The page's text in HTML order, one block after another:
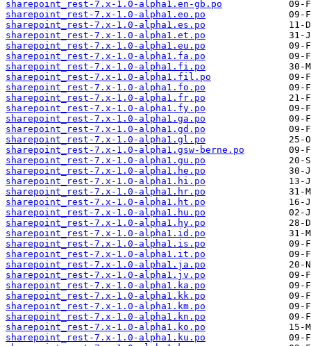
sharepoint_rest-7.x-1.0-alpha1.en-gb.po
sharepoint_rest-7.x-1.0-alpha1.eo.po
sharepoint_rest-7.x-1.0-alpha1.es.po
sharepoint_rest-7.x-1.0-alpha1.et.po
sharepoint_rest-7.x-1.0-alpha1.eu.po
sharepoint_rest-7.x-1.0-alpha1.fa.po
sharepoint_rest-7.x-1.0-alpha1.fi.po
sharepoint_rest-7.x-1.0-alpha1.fil.po
sharepoint_rest-7.x-1.0-alpha1.fo.po
sharepoint_rest-7.x-1.0-alpha1.fr.po
sharepoint_rest-7.x-1.0-alpha1.fy.po
sharepoint_rest-7.x-1.0-alpha1.ga.po
sharepoint_rest-7.x-1.0-alpha1.gd.po
sharepoint_rest-7.x-1.0-alpha1.gl.po
sharepoint_rest-7.x-1.0-alpha1.gsw-berne.po
sharepoint_rest-7.x-1.0-alpha1.gu.po
sharepoint_rest-7.x-1.0-alpha1.he.po
sharepoint_rest-7.x-1.0-alpha1.hi.po
sharepoint_rest-7.x-1.0-alpha1.hr.po
sharepoint_rest-7.x-1.0-alpha1.ht.po
sharepoint_rest-7.x-1.0-alpha1.hu.po
sharepoint_rest-7.x-1.0-alpha1.hy.po
sharepoint_rest-7.x-1.0-alpha1.id.po
sharepoint_rest-7.x-1.0-alpha1.is.po
sharepoint_rest-7.x-1.0-alpha1.it.po
sharepoint_rest-7.x-1.0-alpha1.ja.po
sharepoint_rest-7.x-1.0-alpha1.jv.po
sharepoint_rest-7.x-1.0-alpha1.ka.po
sharepoint_rest-7.x-1.0-alpha1.kk.po
sharepoint_rest-7.x-1.0-alpha1.km.po
sharepoint_rest-7.x-1.0-alpha1.kn.po
sharepoint_rest-7.x-1.0-alpha1.ko.po
sharepoint_rest-7.x-1.0-alpha1.ku.po